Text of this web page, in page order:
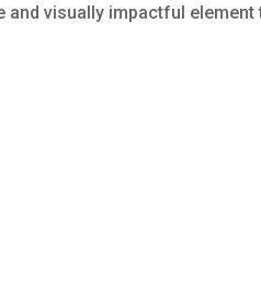
and visually impactful